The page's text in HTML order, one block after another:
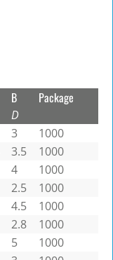
B
D
Package
3
1000
3.5
1000
4
1000
2.5
1000
4.5
1000
2.8
1000
5
1000